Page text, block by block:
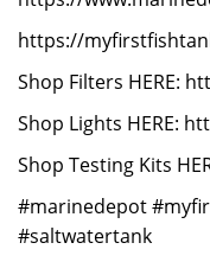
https://
Shop Filters HERE:
Shop Lights HERE:
Shop Testing Kits
#marinedepot
#saltwatertank